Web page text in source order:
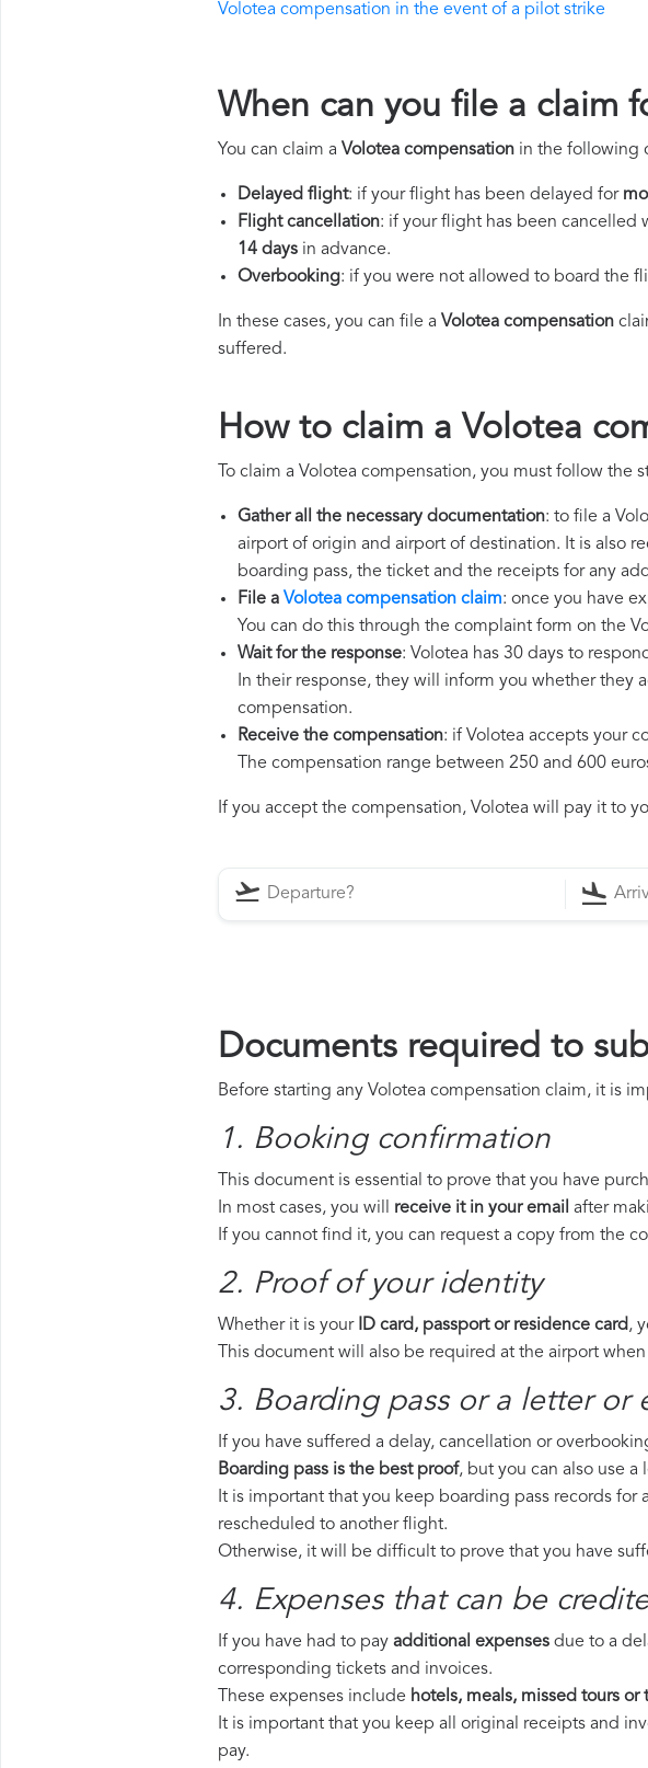
Volotea compensation in the event of a pilot strike
When can you file a claim
You can claim a Volotea compensation in the following
Delayed flight: if your flight has been delayed for
Flight cancellation: if your flight has been cancelled
14 days in advance.
Overbooking: if you were not allowed to board the
In these cases, you can file a Volotea compensation
suffered.
How to claim a Volotea
To claim a Volotea compensation, you must follow the
Gather all the necessary documentation: to file a
airport of origin and airport of destination. It is also
boarding pass, the ticket and the receipts for any
File a Volotea compensation claim: once you have
You can do this through the complaint form on the
Wait for the response: Volotea has 30 days to
In their response, they will inform you whether
compensation.
Receive the compensation: if Volotea accepts your
The compensation range between 250 and 600
If you accept the compensation, Volotea will pay it to
Documents required to
Before starting any Volotea compensation claim, it is
1. Booking confirmation
This document is essential to prove that you have
In most cases, you will receive it in your email after
If you cannot find it, you can request a copy from the
2. Proof of your identity
Whether it is your ID card, passport or residence card,
This document will also be required at the airport
3. Boarding pass or a letter or
If you have suffered a delay, cancellation or
Boarding pass is the best proof, but you can also use
It is important that you keep boarding pass records
rescheduled to another flight.
Otherwise, it will be difficult to prove that you have
4. Expenses that can be
If you have had to pay additional expenses due to a
corresponding tickets and invoices.
These expenses include hotels, meals, missed tours
It is important that you keep all original receipts and
pay.